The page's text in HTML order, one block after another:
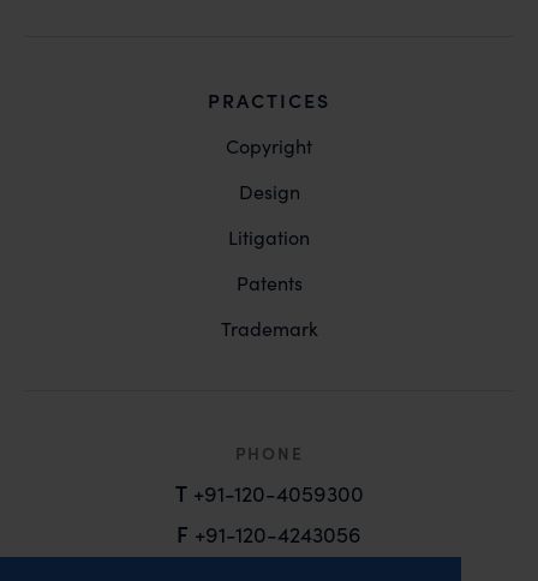
PRACTICES
Copyright
Design
Litigation
Patents
Trademark
PHONE
T +91-120-4059300
F +91-120-4243056